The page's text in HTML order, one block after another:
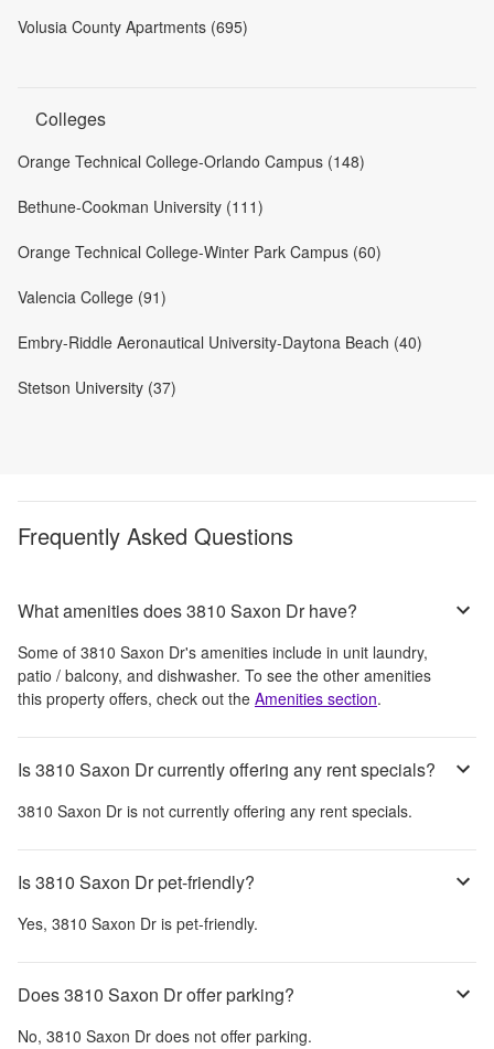
Volusia County Apartments (695)
Colleges
Orange Technical College-Orlando Campus (148)
Bethune-Cookman University (111)
Orange Technical College-Winter Park Campus (60)
Valencia College (91)
Embry-Riddle Aeronautical University-Daytona Beach (40)
Stetson University (37)
Frequently Asked Questions
What amenities does 3810 Saxon Dr have?
Some of 3810 Saxon Dr's amenities include in unit laundry,
patio / balcony, and dishwasher. To see the other amenities
this property offers, check out the Amenities section.
Is 3810 Saxon Dr currently offering any rent specials?
3810 Saxon Dr is not currently offering any rent specials.
Is 3810 Saxon Dr pet-friendly?
Yes, 3810 Saxon Dr is pet-friendly.
Does 3810 Saxon Dr offer parking?
No, 3810 Saxon Dr does not offer parking.